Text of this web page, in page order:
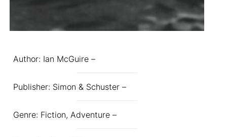
Author: Ian McGuire –
Publisher: Simon & Schuster –
Genre: Fiction, Adventure –